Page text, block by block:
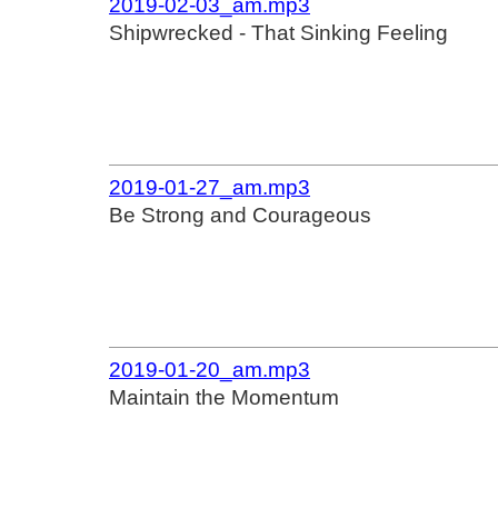
Shipwrecked - That Sinking Feeling
2019-01-27_am.mp3
Be Strong and Courageous
2019-01-20_am.mp3
Maintain the Momentum